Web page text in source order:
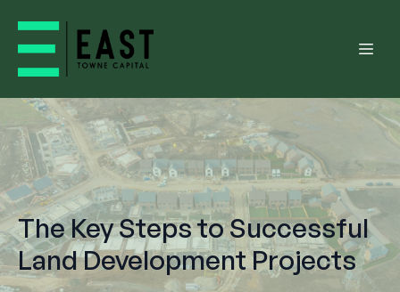
The Key Steps to Successful
Land Development Projects